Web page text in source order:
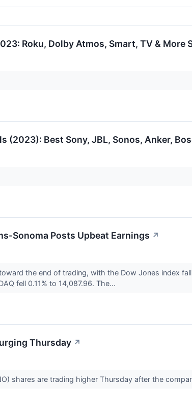
Roku, Dolby Atmos, Smart, TV & More
(2023): Best Sony, JBL, Sonos, Anker,
Sonoma Posts Upbeat Earnings ↗
the end of trading, with the Dow Jones index
fell 0.11% to 14,087.96. The...
Thursday ↗
shares are trading higher Thursday after the